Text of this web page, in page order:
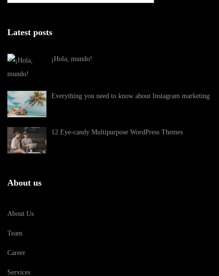
Latest posts
¡Hola, mundo!
Everything you need to know about Instagram marketing
12 Eye-candy Multipurpose WordPress Themes
About us
About Us
Team
Career
Services